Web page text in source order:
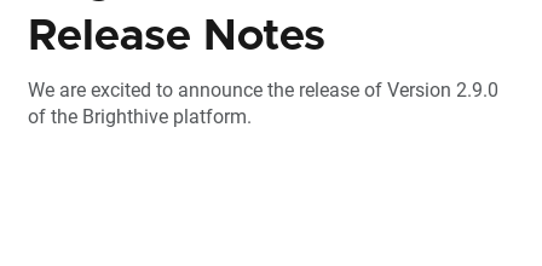
Release Notes
We are excited to announce the release of Version 2.9.0
of the Brighthive platform.